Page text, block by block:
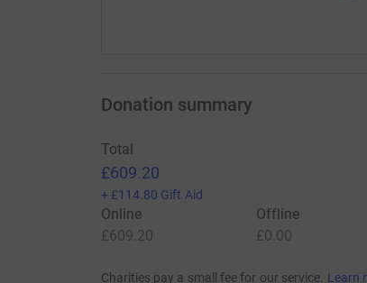
Donation summary
Total
£609.20
+ £114.80 Gift Aid
Online
£609.20
Offline
£0.00
Charities pay a small fee for our service. Learn